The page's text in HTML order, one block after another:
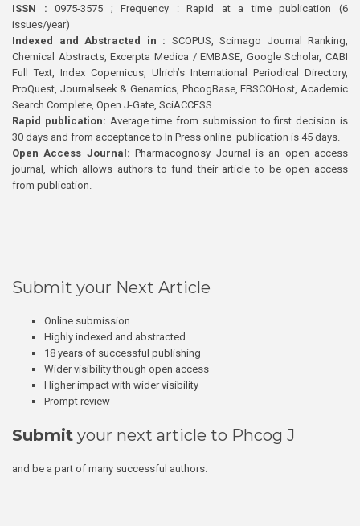
ISSN : 0975-3575 ; Frequency : Rapid at a time publication (6
issues/year)
Indexed and Abstracted in : SCOPUS, Scimago Journal Ranking,
Chemical Abstracts, Excerpta Medica / EMBASE, Google Scholar, CABI
Full Text, Index Copernicus, Ulrich’s International Periodical Directory,
ProQuest, Journalseek & Genamics, PhcogBase, EBSCOHost, Academic
Search Complete, Open J-Gate, SciACCESS.
Rapid publication: Average time from submission to first decision is
30 days and from acceptance to In Press online publication is 45 days.
Open Access Journal:Pharmacognosy Journal is an open access
journal, which allows authors to fund their article to be open access
from publication.
Submit your Next Article
Online submission
Highly indexed and abstracted
18 years of successful publishing
Wider visibility though open access
Higher impact with wider visibility
Prompt review
Submit your next article to Phcog J
and be a part of many successful authors.